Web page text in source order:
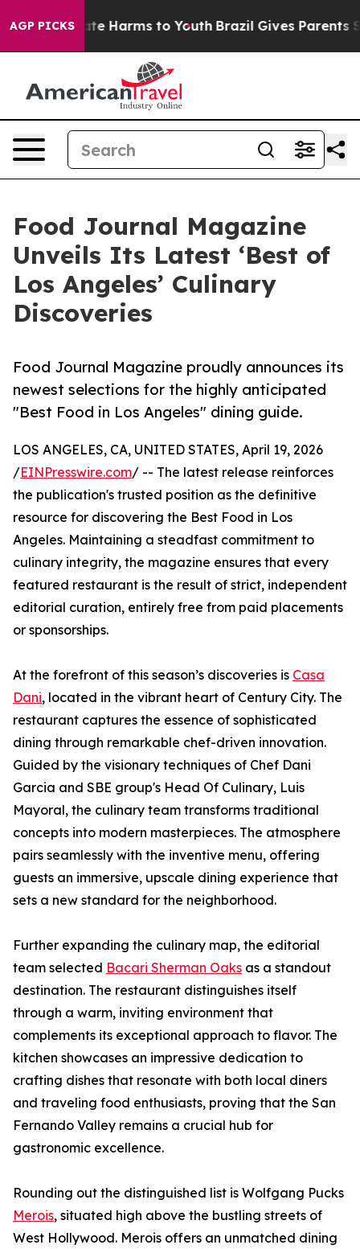
AGP PICKS
to Abate Harms to Youth Brazil Gives Parents
Food Journal Magazine
Unveils Its Latest ‘Best of
Los Angeles’ Culinary
Discoveries
Food Journal Magazine proudly announces its
newest selections for the highly anticipated
"Best Food in Los Angeles" dining guide.
LOS ANGELES, CA, UNITED STATES, April 19, 2026
/EINPresswire.com/ -- The latest release reinforces
the publication's trusted position as the definitive
resource for discovering the Best Food in Los
Angeles. Maintaining a steadfast commitment to
culinary integrity, the magazine ensures that every
featured restaurant is the result of strict, independent
editorial curation, entirely free from paid placements
or sponsorships.
At the forefront of this season’s discoveries is Casa
Dani, located in the vibrant heart of Century City. The
restaurant captures the essence of sophisticated
dining through remarkable chef-driven innovation.
Guided by the visionary techniques of Chef Dani
Garcia and SBE group's Head Of Culinary, Luis
Mayoral, the culinary team transforms traditional
concepts into modern masterpieces. The atmosphere
pairs seamlessly with the inventive menu, offering
guests an immersive, upscale dining experience that
sets a new standard for the neighborhood.
Further expanding the culinary map, the editorial
team selected Bacari Sherman Oaks as a standout
destination. The restaurant distinguishes itself
through a warm, inviting environment that
complements its exceptional approach to flavor. The
kitchen showcases an impressive dedication to
crafting dishes that resonate with both local diners
and traveling food enthusiasts, proving that the San
Fernando Valley remains a crucial hub for
gastronomic excellence.
Rounding out the distinguished list is Wolfgang Pucks
Merois, situated high above the bustling streets of
West Hollywood. Merois offers an unmatched dining